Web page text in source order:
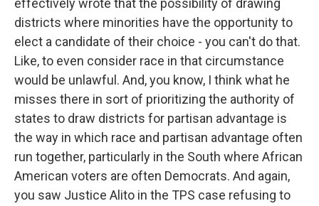
effectively wrote that the possibility of drawing
districts where minorities have the opportunity to
elect a candidate of their choice - you can't do that.
Like, to even consider race in that circumstance
would be unlawful. And, you know, I think what he
misses there in sort of prioritizing the authority of
states to draw districts for partisan advantage is
the way in which race and partisan advantage often
run together, particularly in the South where African
American voters are often Democrats. And again,
you saw Justice Alito in the TPS case refusing to